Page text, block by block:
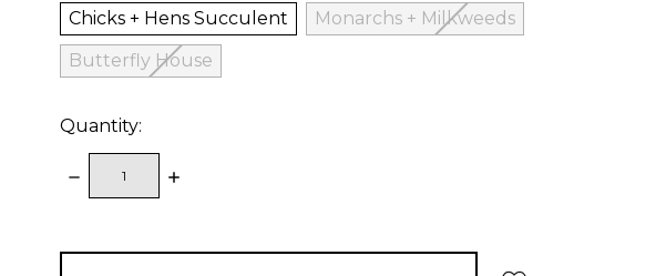
Chicks + Hens Succulent
Monarchs + Milkweeds
Butterfly House
Quantity:
DECREASE
QUANTITY:
INCREASE